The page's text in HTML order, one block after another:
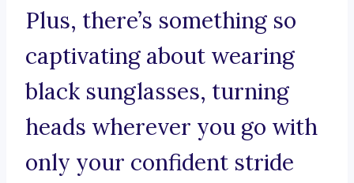
Plus, there’s something so
captivating about wearing
black sunglasses, turning
heads wherever you go with
only your confident stride